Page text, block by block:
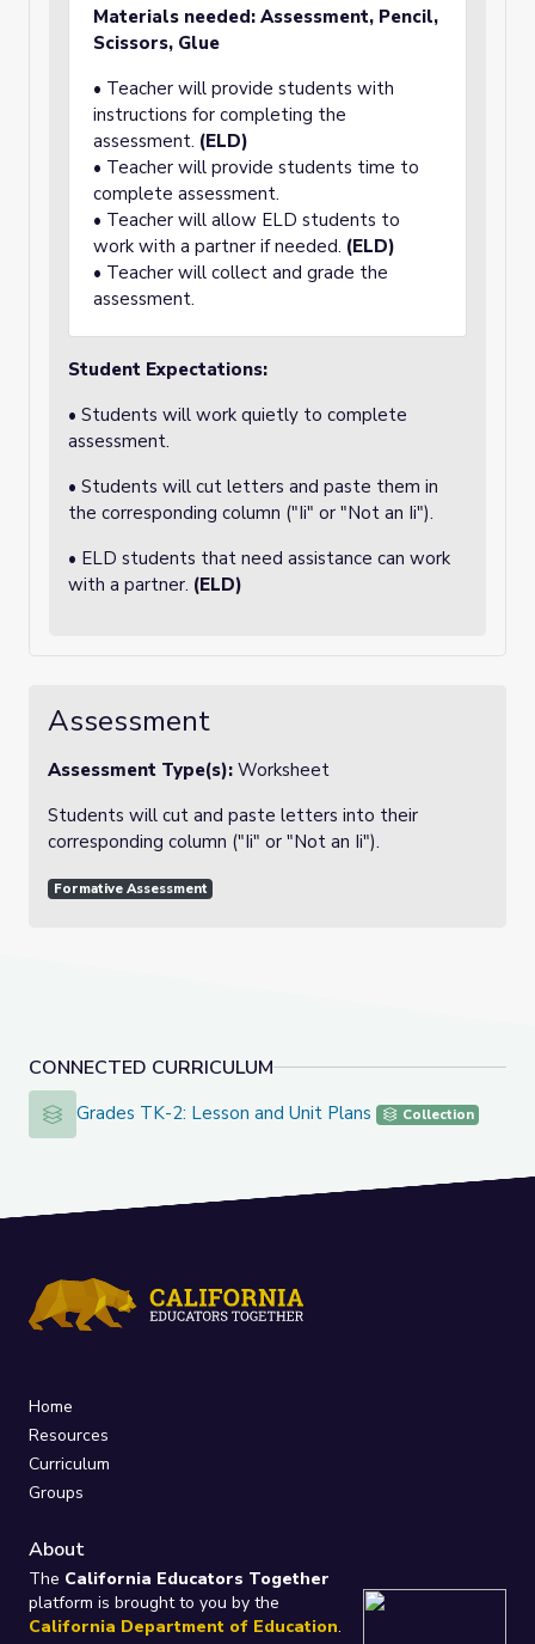
CONNECTED CURRICULUM
Grades TK-2: Lesson and Unit Plans
Grades TK-2: Lesson and Unit Plans Collection
Materials needed: Assessment, Pencil,
Scissors, Glue
• Teacher will provide students with
instructions for completing the
assessment. (ELD)
• Teacher will provide students time to
complete assessment.
• Teacher will allow ELD students to
work with a partner if needed. (ELD)
• Teacher will collect and grade the
assessment.
Student Expectations:
• Students will work quietly to complete
assessment.
• Students will cut letters and paste them in
the corresponding column ("Ii" or "Not an Ii").
• ELD students that need assistance can work
with a partner. (ELD)
Assessment
Assessment Type(s): Worksheet
Students will cut and paste letters into their
corresponding column ("Ii" or "Not an Ii").
Formative Assessment
Home
Resources
Curriculum
Groups
About
The California Educators Together
platform is brought to you by the
California Department of Education.